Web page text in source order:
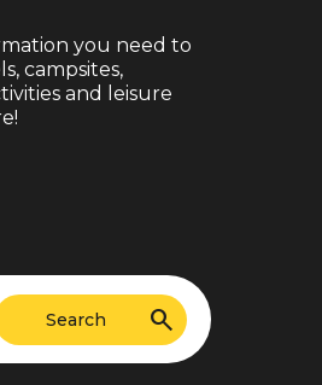
you need to
campsites,
and leisure